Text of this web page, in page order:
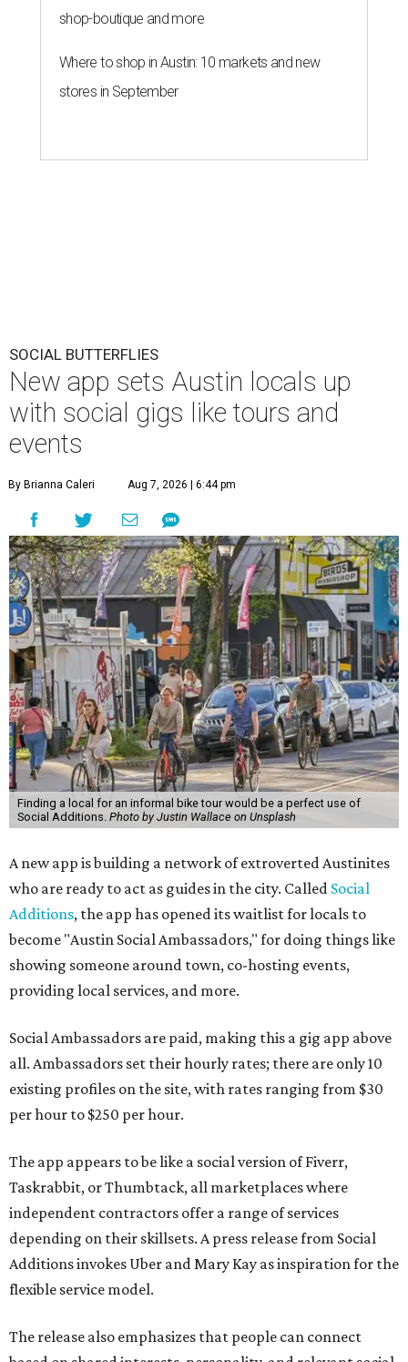
shop-boutique and more
Where to shop in Austin: 10 markets and new
stores in September
SOCIAL BUTTERFLIES
New app sets Austin locals up
with social gigs like tours and
events
By Brianna Caleri Aug 7, 2026 | 6:44 pm
Finding a local for an informal bike tour would be a perfect use of
Social Additions. Photo by Justin Wallace on Unsplash
A new app is building a network of extroverted Austinites
who are ready to act as guides in the city. Called Social
Additions, the app has opened its waitlist for locals to
become "Austin Social Ambassadors," for doing things like
showing someone around town, co-hosting events,
providing local services, and more.
Social Ambassadors are paid, making this a gig app above
all. Ambassadors set their hourly rates; there are only 10
existing profiles on the site, with rates ranging from $30
per hour to $250 per hour.
The app appears to be like a social version of Fiverr,
Taskrabbit, or Thumbtack, all marketplaces where
independent contractors offer a range of services
depending on their skillsets. A press release from Social
Additions invokes Uber and Mary Kay as inspiration for the
flexible service model.
The release also emphasizes that people can connect